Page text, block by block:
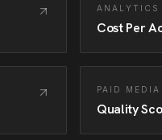
ANALYTICS
Cost Per
PAID MEDIA
Quality